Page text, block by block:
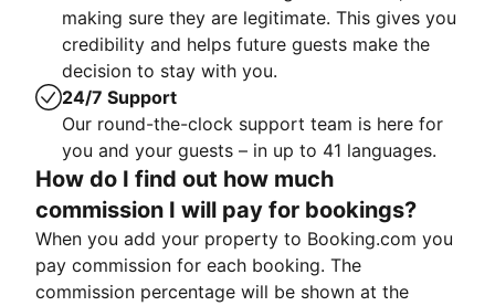
making sure they are legitimate. This gives you
credibility and helps future guests make the
decision to stay with you.
24/7 Support
Our round-the-clock support team is here for
you and your guests – in up to 41 languages.
How do I find out how much
commission I will pay for bookings?
When you add your property to Booking.com you
pay commission for each booking. The
commission percentage will be shown at the